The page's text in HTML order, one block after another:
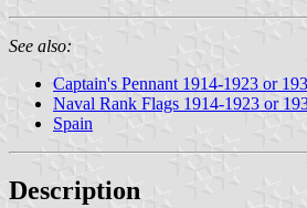
See also:
Captain's Pennant 1914-1923 or
Naval Rank Flags 1914-1923 or
Spain
Description